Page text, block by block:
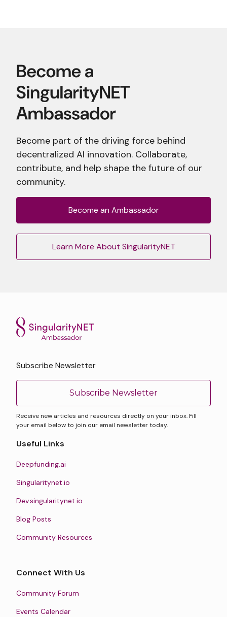
Become part of the driving force behind
decentralized AI innovation. Collaborate,
contribute, and help shape the future of our
community.
Become an Ambassador
Learn More About SingularityNET
Subscribe Newsletter
Subscribe Newsletter
Receive new articles and resources directly on your inbox. Fill
your email below to join our email newsletter today.
Useful Links
Deepfunding.ai
Singularitynet.io
Dev.singularitynet.io
Blog Posts
Community Resources
Connect With Us
Community Forum
Events Calendar